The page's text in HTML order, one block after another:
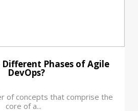
Phases of Agile
DevOps?
of concepts that comprise the
core of a...